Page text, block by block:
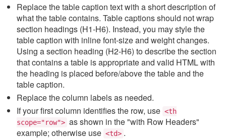
Replace the table caption text with a short description of
what the table contains. Table captions should not wrap
section headings (H1-H6). Instead, you may style the
table caption with inline font-size and weight changes.
Using a section heading (H2-H6) to describe the section
that contains a table is appropriate and valid HTML with
the heading is placed before/above the table and the
table caption.
Replace the column labels as needed.
If your first column identifies the row, use <th
scope="row"> as shown in the "with Row Headers"
example; otherwise use <td> .